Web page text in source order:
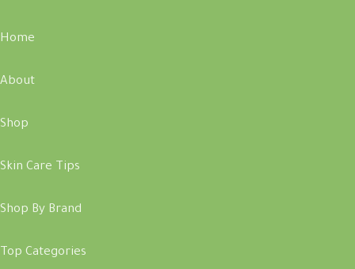
Home
About
Shop
Skin Care Tips
Shop By Brand
Top Categories